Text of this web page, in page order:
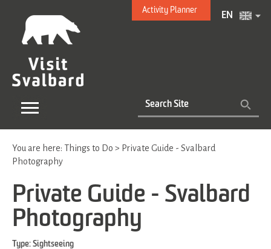
Activity Planner
EN
You are here: Things to Do > Private Guide - Svalbard
Photography
Private Guide - Svalbard
Photography
Type: Sightseeing